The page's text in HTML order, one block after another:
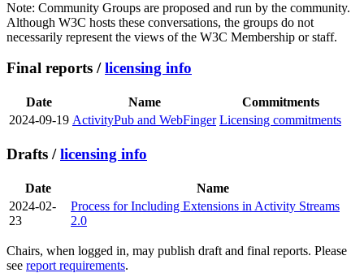
Note: Community Groups are proposed and run by the community.
Although W3C hosts these conversations, the groups do not
necessarily represent the views of the W3C Membership or staff.
Final reports /licensing info
Date Name
Commitments
2024-09-19 ActivityPub and WebFinger Licensing commitments
Drafts /licensing info
Date
Name
2024-02-
23
Process for Including Extensions in Activity Streams
2.0
Chairs, when logged in, may publish draft and final reports. Please
see report requirements.